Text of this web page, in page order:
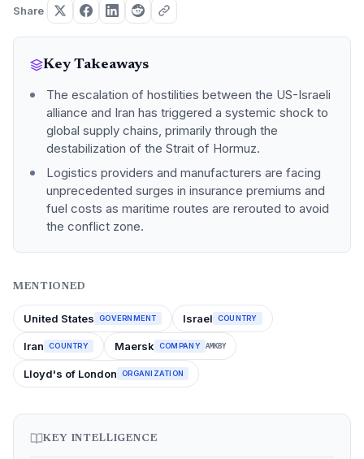
Share
Key Takeaways
The escalation of hostilities between the US-Israeli
alliance and Iran has triggered a systemic shock to
global supply chains, primarily through the
destabilization of the Strait of Hormuz.
Logistics providers and manufacturers are facing
unprecedented surges in insurance premiums and
fuel costs as maritime routes are rerouted to avoid
the conflict zone.
MENTIONED
United States GOVERNMENT Israel COUNTRY
Iran COUNTRY Maersk COMPANY AMKBY
Lloyd's of London ORGANIZATION
KEY INTELLIGENCE